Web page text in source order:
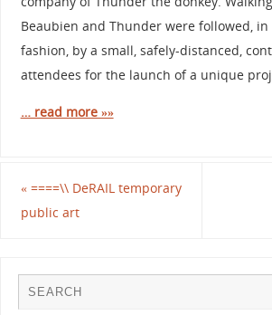
Beaubien and Thunder were followed, in
fashion, by a small, safely-distanced,
attendees for the launch of a unique
… read more »»
«====\\ DeRAIL temporary
public art